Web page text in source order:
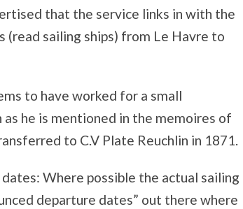
that the service links in with the
sailing ships) from Le Havre to
to have worked for a small
he is mentioned in the memoires of
to C.V Plate Reuchlin in 1871.
Where possible the actual sailing
departure dates” out there where